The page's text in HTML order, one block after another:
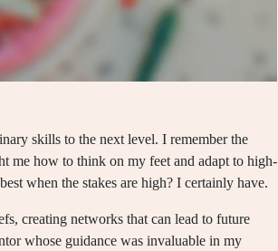
skills to the next level. I remember the
me how to think on my feet and adapt to high-
when the stakes are high? I certainly have.
creating networks that can lead to future
whose guidance was invaluable in my